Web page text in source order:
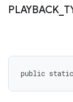
PLAYBACK
public